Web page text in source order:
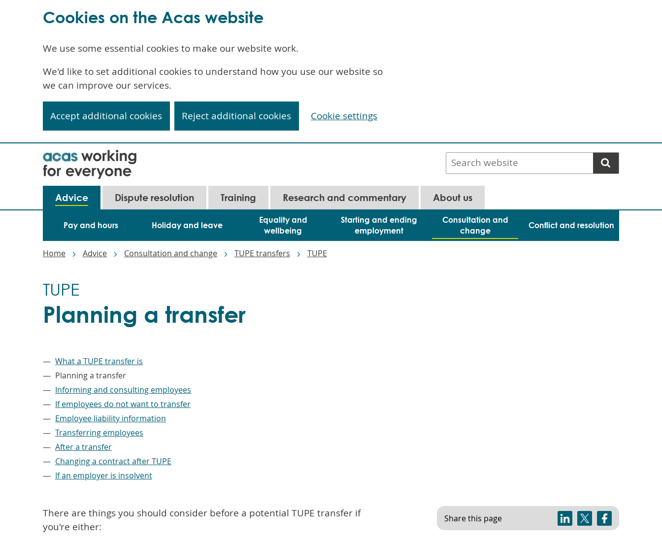
Search
website
Main
navigation
Advice
Pay and hours Holiday and leave
Equality and
wellbeing
Starting and ending
employment
Consultation and
change
Conflict and resolution
Dispute resolution Training Research and commentary About us
Home Advice Consultation and change TUPE transfers TUPE
Planning a transfer
TUPE
What a TUPE transfer is
Planning a transfer
Informing and consulting employees
If employees do not want to transfer
Employee liability information
Transferring employees
After a transfer
Changing a contract after TUPE
If an employer is insolvent
There are things you should consider before a potential TUPE transfer if
you're either:
Share this page
Cookies on the Acas website
We use some essential cookies to make our website work.
We'd like to set additional cookies to understand how you use our website so
we can improve our services.
Accept additional cookies Reject additional cookies Cookie settings